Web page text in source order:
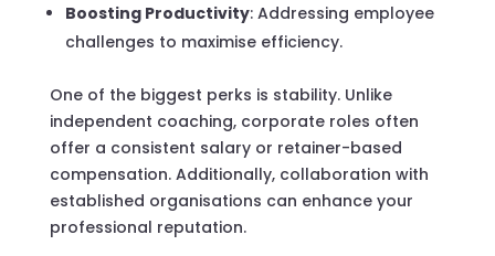
Boosting Productivity: Addressing employee
challenges to maximise efficiency.
One of the biggest perks is stability. Unlike
independent coaching, corporate roles often
offer a consistent salary or retainer-based
compensation. Additionally, collaboration with
established organisations can enhance your
professional reputation.